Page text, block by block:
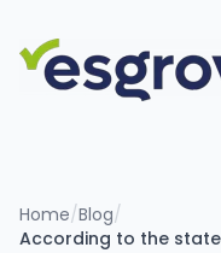
Home/Blog/